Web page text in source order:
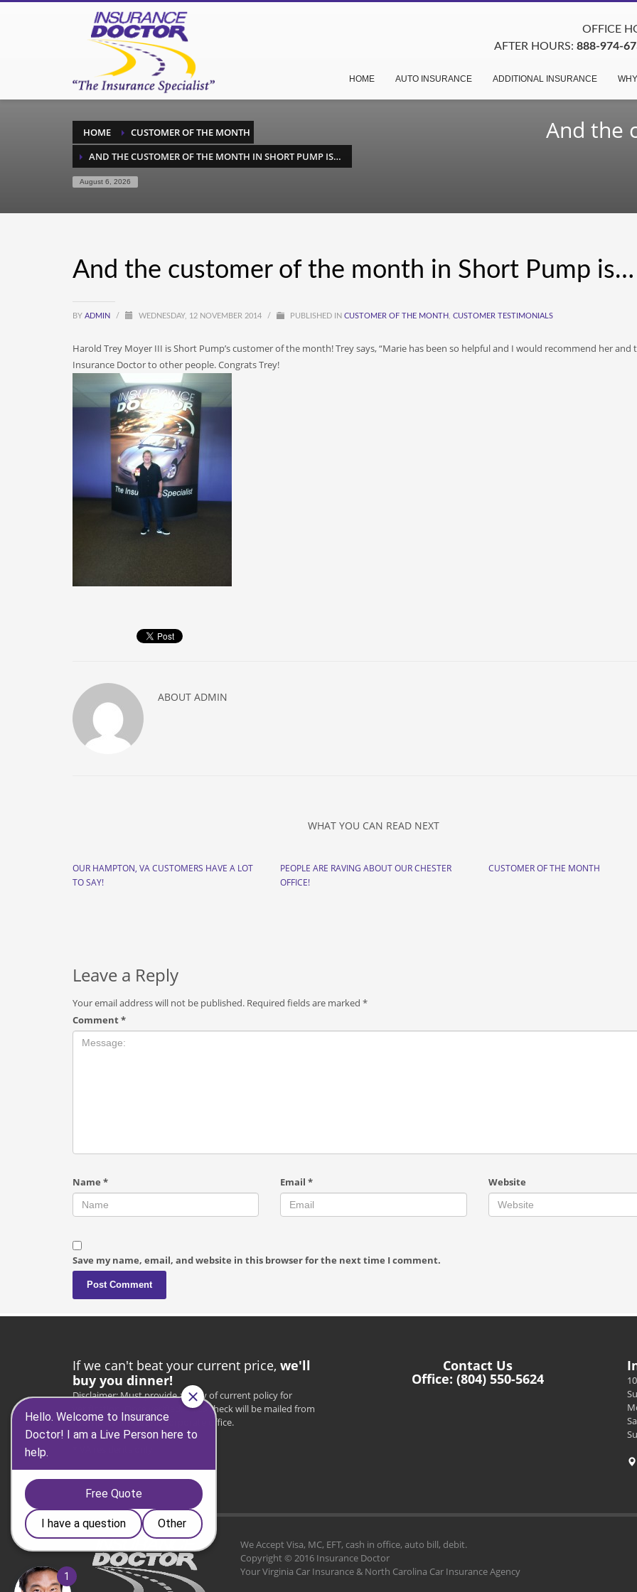
OFFICE
AFTER HOURS: 888-974-
HOME AUTO INSURANCE ADDITIONAL INSURANCE
HOME
CUSTOMER OF THE MONTH
AND THE CUSTOMER OF THE MONTH IN SHORT PUMP IS…
August 6, 2026
And the
And the customer of the month in Short Pump is…
BY ADMIN / WEDNESDAY, 12 NOVEMBER 2014 / PUBLISHED IN CUSTOMER OF THE MONTH CUSTOMER TESTIMONIALS
Harold Trey Moyer III is Short Pump’s customer of the month! Trey says, “Marie has been so helpful and I would recommend her and
Insurance Doctor to other people. Congrats Trey!
ABOUT ADMIN
WHAT YOU CAN READ NEXT
OUR HAMPTON, VA CUSTOMERS HAVE A LOT
TO SAY!
PEOPLE ARE RAVING ABOUT OUR CHESTER
OFFICE!
CUSTOMER OF THE MONTH
Leave a Reply
Your email address will not be published. Required fields are marked *
Comment*
Name * Email* Website
Save my name, email, and website in this browser for the next time I comment.
If we can't beat your current price, we'll
buy you dinner!
Disclaimer: Must provide a copy of current policy for
verification. Once verified, a $25 check will be mailed from
the Insurance Doctor corporate office.
* $25 value
Contact Us
Office: (804) 550-5624
We Accept Visa, MC, EFT, cash in office, auto bill, debit.
Copyright © 2016 Insurance Doctor
Your Virginia Car Insurance & North Carolina Car Insurance Agency